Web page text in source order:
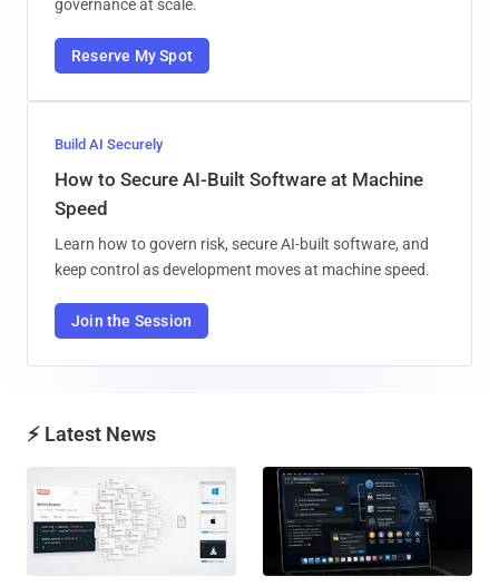
governance at scale.
Reserve My Spot
Build AI Securely
How to Secure AI-Built Software at Machine
Speed
Learn how to govern risk, secure AI-built software, and
keep control as development moves at machine speed.
Join the Session
⚡ Latest News